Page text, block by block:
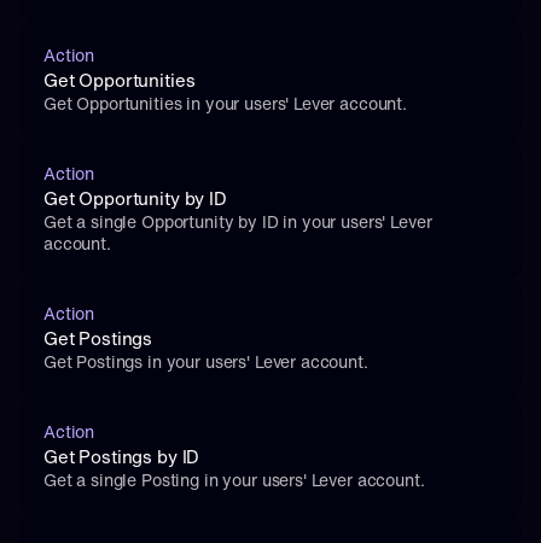
Action
Get Opportunities
Get Opportunities in your users' Lever account.
Action
Get Opportunity by ID
Get a single Opportunity by ID in your users' Lever
account.
Action
Get Postings
Get Postings in your users' Lever account.
Action
Get Postings by ID
Get a single Posting in your users' Lever account.